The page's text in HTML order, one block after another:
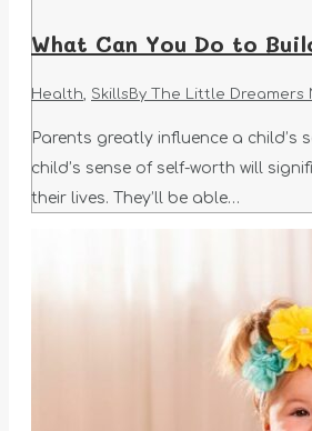
What Can You Do to
Health, Skills By The Little Dreamers
Parents greatly influence a child’s
child’s sense of self-worth will
their lives. They’ll be able…